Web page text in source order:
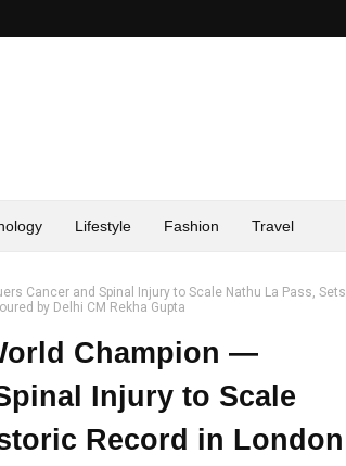
Lifestyle Fashion Travel
Cancer and Spinal Injury to Scale Nathu La Pass, Sets
by Delhi CM Rekha Gupta
Champion —
Injury to Scale
Record in London